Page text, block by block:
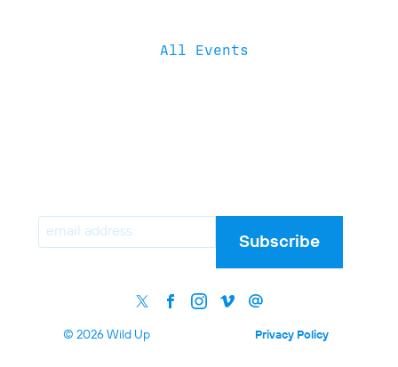
All Events
© 2026 Wild Up Privacy Policy
Subscribe